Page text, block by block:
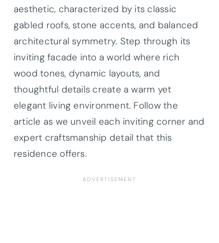
aesthetic, characterized by its classic
gabled roofs, stone accents, and balanced
architectural symmetry. Step through its
inviting facade into a world where rich
wood tones, dynamic layouts, and
thoughtful details create a warm yet
elegant living environment. Follow the
article as we unveil each inviting corner and
expert craftsmanship detail that this
residence offers.